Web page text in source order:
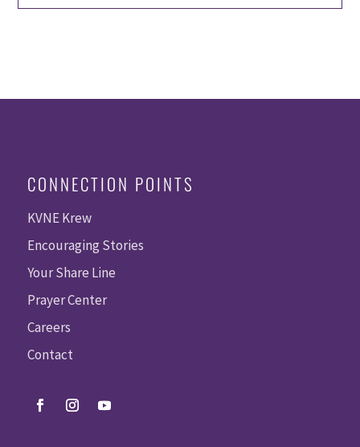
CONNECTION POINTS
KVNE Krew
Encouraging Stories
Your Share Line
Prayer Center
Careers
Contact